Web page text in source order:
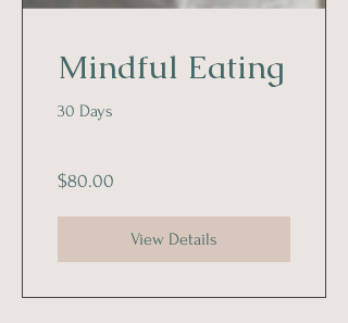
Mindful Eating
30 Days
$80.00
View Details